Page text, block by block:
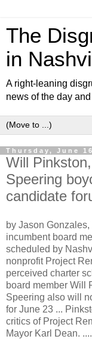
The
in
A right-leaning
news of the day
Thursday, June
Will
Speering
candidate
by Jason Gonzales,
incumbent board
scheduled by
nonprofit Project
perceived charter
board member Will
Speering also will
for June 23 ...
critics of Project
Mayor Karl Dean. ....